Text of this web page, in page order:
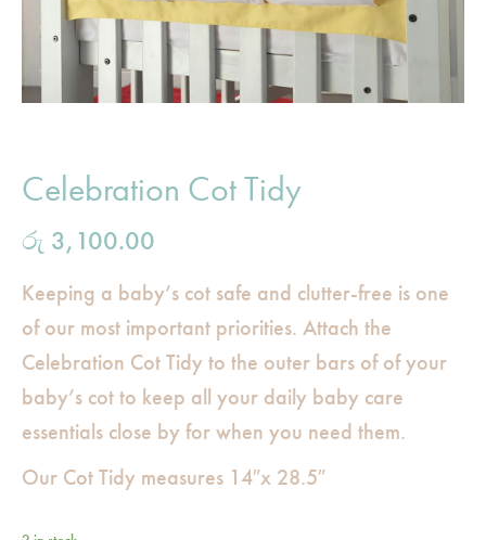
Celebration Cot Tidy
රු 3,100.00
Keeping a baby’s cot safe and clutter-free is one
of our most important priorities. Attach the
Celebration Cot Tidy to the outer bars of of your
baby’s cot to keep all your daily baby care
essentials close by for when you need them.
Our Cot Tidy measures 14″x 28.5″